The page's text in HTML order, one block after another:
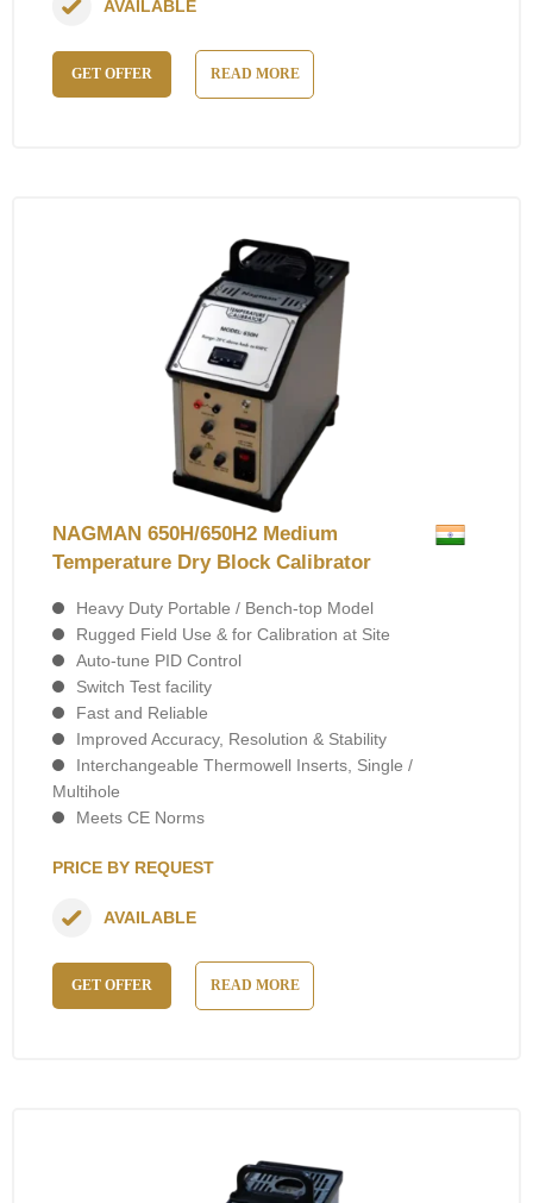
GET OFFER READ MORE
AVAILABLE
NAGMAN 650H/650H2 Medium
Temperature Dry Block Calibrator
Heavy Duty Portable / Bench-top Model
Rugged Field Use & for Calibration at Site
Auto-tune PID Control
Switch Test facility
Fast and Reliable
Improved Accuracy, Resolution & Stability
Interchangeable Thermowell Inserts, Single /
Multihole
Meets CE Norms
PRICE BY REQUEST
GET OFFER READ MORE
AVAILABLE